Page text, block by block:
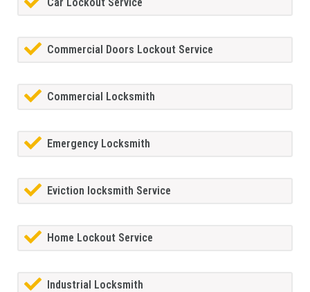
Commercial Doors Lockout Service
Commercial Locksmith
Emergency Locksmith
Eviction locksmith Service
Home Lockout Service
Industrial Locksmith